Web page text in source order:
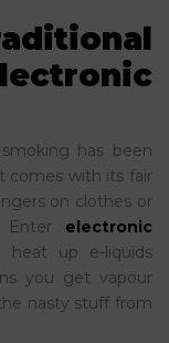
has been
comes with its fair
on clothes or
Enter electronic
up e-liquids
you get vapour
nasty stuff from